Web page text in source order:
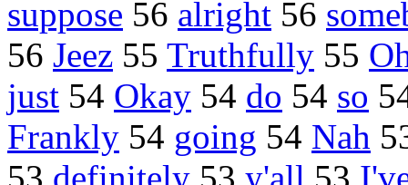
suppose 56 alright 56
56 Jeez 55 Truthfully 55
just 54 Okay 54 do 54 so
Frankly 54 going 54 Nah